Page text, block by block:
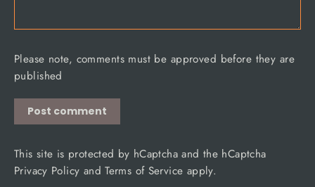
Please note, comments must be approved before they are
published
Post
This site is protected by hCaptcha and the hCaptcha
Privacy Policy andTerms of Service apply.